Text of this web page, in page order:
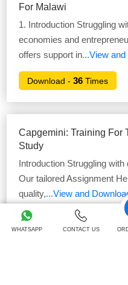
For Malawi
1. Introduction Struggling
economies and
offers support in...View
Download -36 Times
Capgemini: Training For
Study
Introduction Struggling
Our tailored Assignment
quality,...View and
Download - 42Times
WHATSAPP CONTACT US